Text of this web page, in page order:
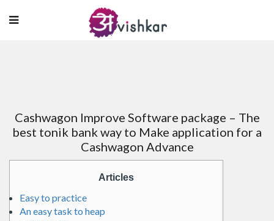
Cashwagon Improve Software package – The
best tonik bank way to Make application for a
Cashwagon Advance
Articles
Easy to practice
An easy task to heap